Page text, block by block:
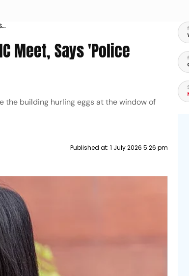
Meet, Says 'Police
the building hurling eggs at the window of
Published at: 1 July 2026 5:26 pm